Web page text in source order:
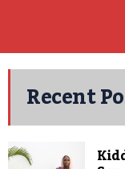
Recent